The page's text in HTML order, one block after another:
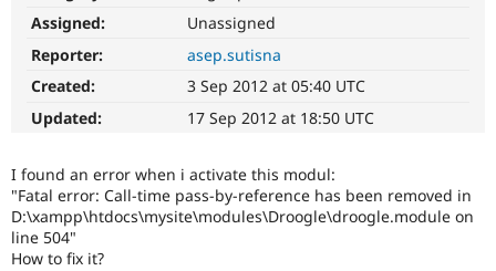
Drupal for
Find
Assigned:
Unassigned
Reporter:
asep.sutisna
Created:
3 Sep 2012 at 05:40 UTC
Updated:
17 Sep 2012 at 18:50 UTC
I found an error when i activate this modul:
"Fatal error: Call-time pass-by-reference has been removed in
D:\xampp\htdocs\mysite\modules\Droogle\droogle.module on
line 504"
How to fix it?